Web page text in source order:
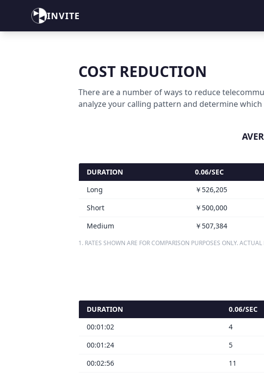
INVITE
COST REDUCTION
There are a number of ways to reduce
analyze your calling pattern and determine
DURATION 0.06/SEC
Long
￥526,205
Short
￥500,000
Medium
￥507,384
1. RATES SHOWN ARE FOR COMPARISON PURPOSES ONLY.
DURATION 0.06/SEC
00:01:02
4
00:01:24
5
00:02:56
11